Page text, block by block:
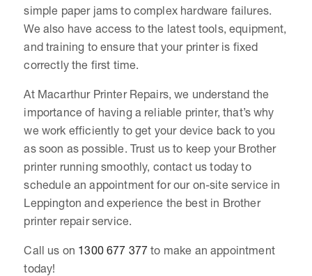
simple paper jams to complex hardware failures.
We also have access to the latest tools, equipment,
and training to ensure that your printer is fixed
correctly the first time.
At Macarthur Printer Repairs, we understand the
importance of having a reliable printer, that’s why
we work efficiently to get your device back to you
as soon as possible. Trust us to keep your Brother
printer running smoothly, contact us today to
schedule an appointment for our on-site service in
Leppington and experience the best in Brother
printer repair service.
Call us on 1300 677 377 to make an appointment
today!